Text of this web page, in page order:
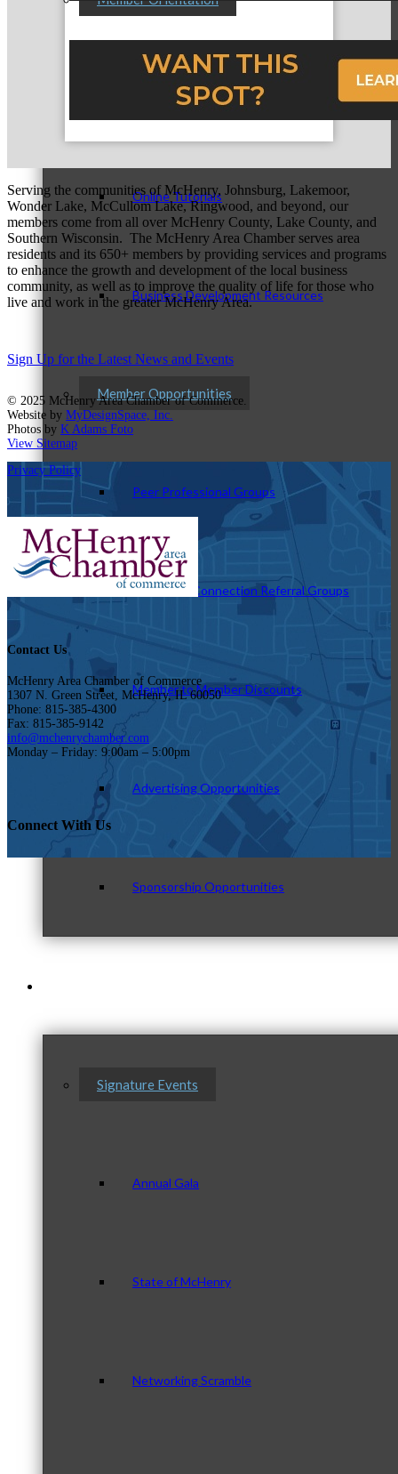
Personal Consultations
Online Tutorials
Business Development Resources
Member Opportunities
Peer Professional Groups
Marketing Connection Referral Groups
Member to Member Discounts
Advertising Opportunities
Sponsorship Opportunities
Signature Events
Annual Gala
State of McHenry
Networking Scramble
Serving the communities of McHenry, Johnsburg, Lakemoor,
Wonder Lake, McCullom Lake, Ringwood, and beyond, our
members come from all over McHenry County, Lake County, and
Southern Wisconsin. The McHenry Area Chamber serves area
residents and its 650+ members by providing services and programs
to enhance the growth and development of the local business
community, as well as to improve the quality of life for those who
live and work in the greater McHenry Area.
Sign Up for the Latest News and Events
© 2025 McHenry Area Chamber of Commerce.
Website by MyDesignSpace, Inc.
Photos by K Adams Foto
View Sitemap
Privacy Policy
Contact Us
McHenry Area Chamber of Commerce
1307 N. Green Street, McHenry, IL 60050
Phone: 815-385-4300
Fax: 815-385-9142
info@mchenrychamber.com
Monday – Friday: 9:00am – 5:00pm
Connect With Us